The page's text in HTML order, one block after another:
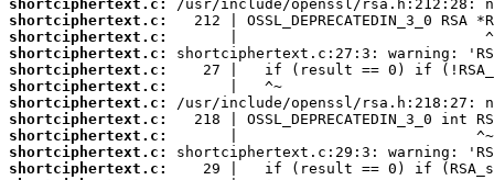
shortciphertext.c:
shortciphertext.c:
shortciphertext.c:
shortciphertext.c:
shortciphertext.c:
shortciphertext.c:
shortciphertext.c:
shortciphertext.c:
shortciphertext.c:
shortciphertext.c:
shortciphertext.c: